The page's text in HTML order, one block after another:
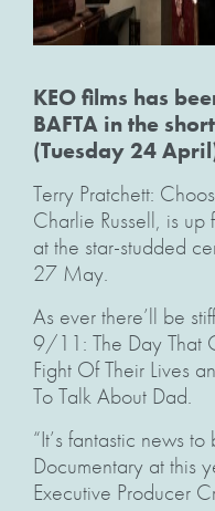
KEO films has
BAFTA in the
(Tuesday 24
Terry Pratchett:
Charlie Russell, is
at the star-studded
27 May.
As ever there’ll be
9/11: The Day That
Fight Of Their Lives
To Talk About Dad.
“It’s fantastic news
Documentary at this
Executive Producer